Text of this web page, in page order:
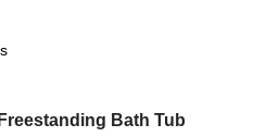
Bath Tub